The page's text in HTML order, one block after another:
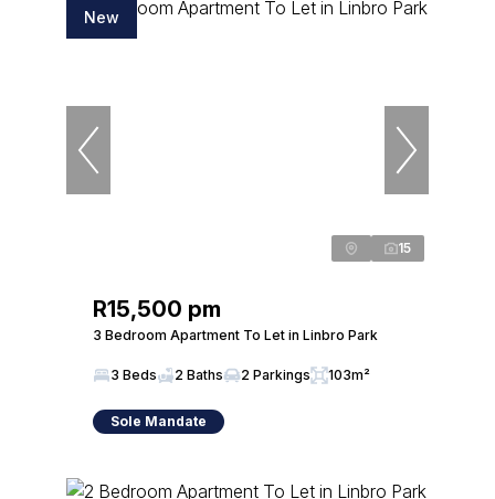
New
15
R15,500 pm
3 Bedroom Apartment To Let in Linbro Park
3 Beds 2 Baths 2 Parkings 103m²
Sole Mandate